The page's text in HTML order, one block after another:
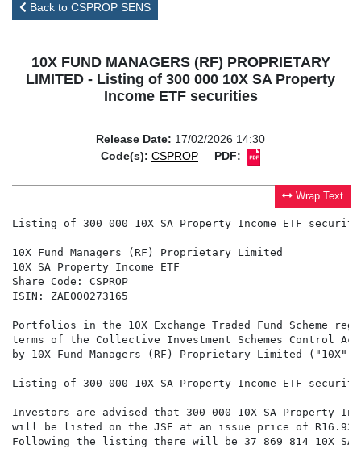
Back to CSPROP SENS
10X FUND MANAGERS (RF) PROPRIETARY
LIMITED - Listing of 300 000 10X SA Property
Income ETF securities
Release Date: 17/02/2026 14:30
Code(s): CSPROP PDF:
Wrap Text
Listing of 300 000 10X SA Property Income ETF
10X Fund Managers (RF) Proprietary Limited
10X SA Property Income ETF
Share Code: CSPROP
ISIN: ZAE000273165
Portfolios in the 10X Exchange Traded Fund Scheme
terms of the Collective Investment Schemes Control
by 10X Fund Managers (RF) Proprietary Limited ("10X").
Listing of 300 000 10X SA Property Income ETF
Investors are advised that 300 000 10X SA Property
will be listed on the JSE at an issue price of R16.93
Following the listing there will be 37 869 814 10X SA